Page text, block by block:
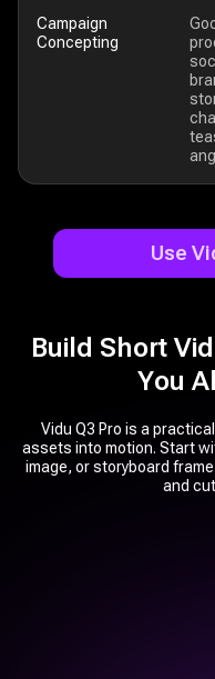
Campaign
Concepting
Use
Build Short
You
Vidu Q3 Pro is a
assets into motion. Start
image, or storyboard
and